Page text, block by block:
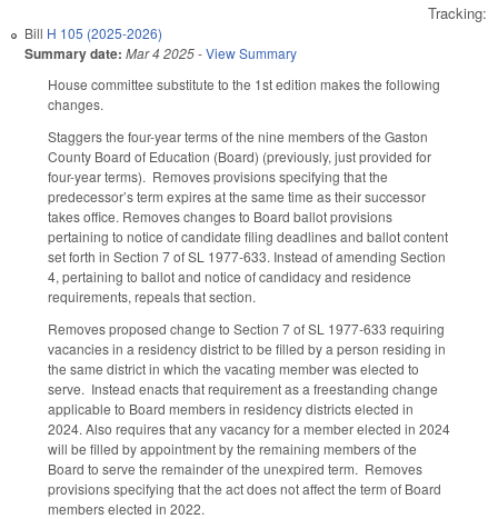
Tracking:
Bill H 105 (2025-2026)
Summary date: Mar 4 2025-View Summary
House committee substitute to the 1st edition makes the following
changes.
Staggers the four-year terms of the nine members of the Gaston
County Board of Education (Board) (previously, just provided for
four-year terms). Removes provisions specifying that the
predecessor’s term expires at the same time as their successor
takes office. Removes changes to Board ballot provisions
pertaining to notice of candidate filing deadlines and ballot content
set forth in Section 7 of SL 1977-633. Instead of amending Section
4, pertaining to ballot and notice of candidacy and residence
requirements, repeals that section.
Removes proposed change to Section 7 of SL 1977-633 requiring
vacancies in a residency district to be filled by a person residing in
the same district in which the vacating member was elected to
serve. Instead enacts that requirement as a freestanding change
applicable to Board members in residency districts elected in
2024. Also requires that any vacancy for a member elected in 2024
will be filled by appointment by the remaining members of the
Board to serve the remainder of the unexpired term. Removes
provisions specifying that the act does not affect the term of Board
members elected in 2022.